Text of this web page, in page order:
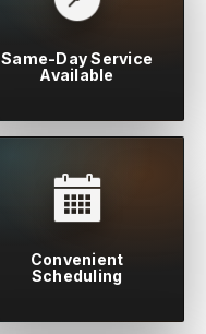
Same-Day Service
Available
Convenient
Scheduling